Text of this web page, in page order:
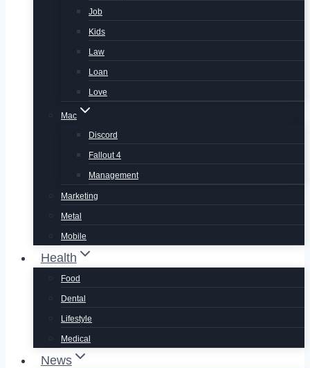
Job
Kids
Law
Loan
Love
Mac
Discord
Fallout 4
Management
Marketing
Metal
Mobile
Health
Food
Dental
Lifestyle
Medical
News